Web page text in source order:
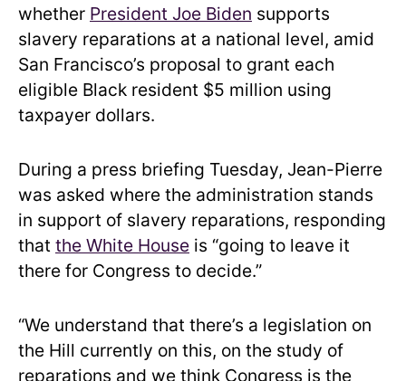
whether President Joe Biden supports
slavery reparations at a national level, amid
San Francisco’s proposal to grant each
eligible Black resident $5 million using
taxpayer dollars.
During a press briefing Tuesday, Jean-Pierre
was asked where the administration stands
in support of slavery reparations, responding
that the White House is “going to leave it
there for Congress to decide.”
“We understand that there’s a legislation on
the Hill currently on this, on the study of
reparations and we think Congress is the